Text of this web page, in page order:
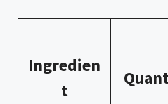
Ingredien
t